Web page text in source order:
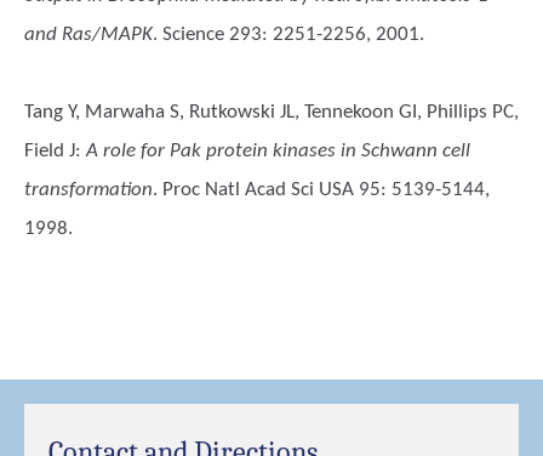
and Ras/MAPK. Science 293: 2251-2256, 2001.
Tang Y, Marwaha S, Rutkowski JL, Tennekoon GI, Phillips PC,
Field J:A role for Pak protein kinases in Schwann cell
transformation. Proc Natl Acad Sci USA 95: 5139-5144,
1998.